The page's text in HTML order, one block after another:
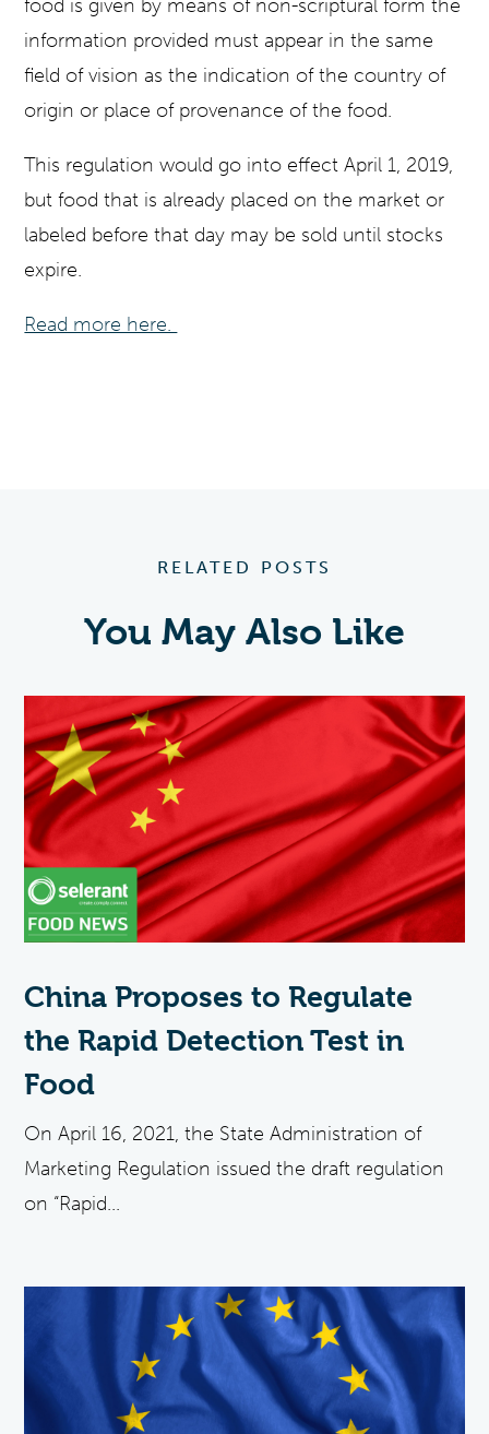
food is given by means of non-scriptural form the
information provided must appear in the same
field of vision as the indication of the country of
origin or place of provenance of the food.
This regulation would go into effect April 1, 2019,
but food that is already placed on the market or
labeled before that day may be sold until stocks
expire.
Read more here.
RELATED POSTS
You May Also Like
China Proposes to Regulate
the Rapid Detection Test in
Food
On April 16, 2021, the State Administration of
Marketing Regulation issued the draft regulation
on “Rapid...